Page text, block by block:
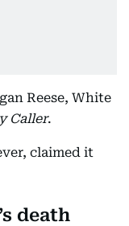
Reese, White
Caller.
claimed it
death